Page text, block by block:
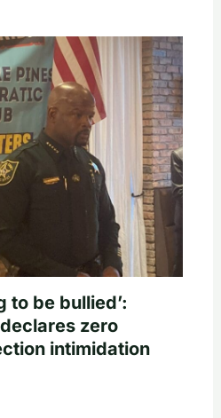
to be bullied’:
zero
intimidation